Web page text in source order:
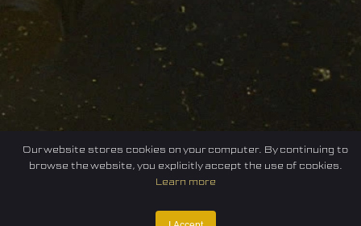
Our website stores cookies on your computer. By continuing to
browse the website, you explicitly accept the use of cookies.
Learn more